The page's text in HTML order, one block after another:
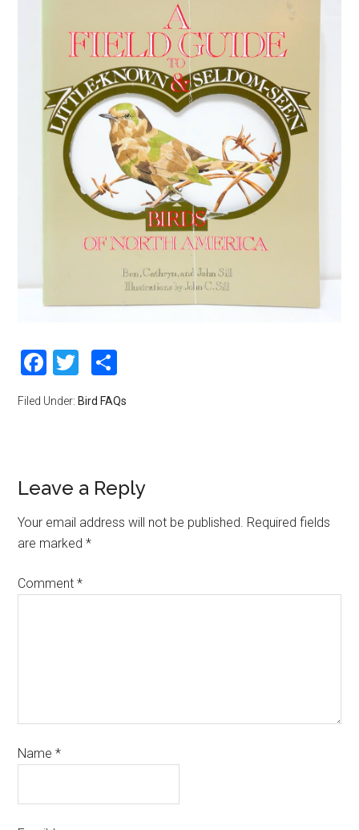
Facebook
Twitter
Filed Under: Bird FAQs
Leave a Reply
Your email address will not be published. Required fields
are marked*
Comment*
Name*